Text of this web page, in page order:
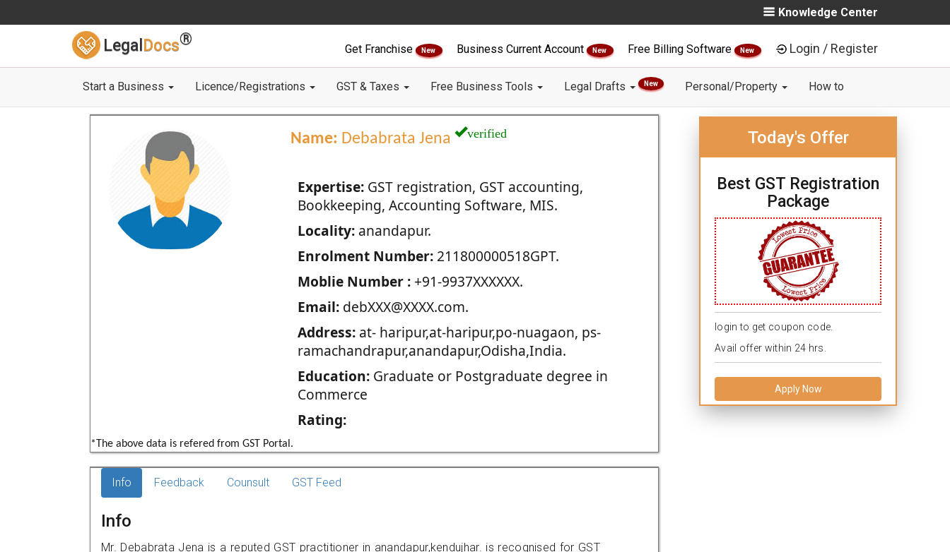
Knowledge Center
Legal Docs®
Get Franchise New Business Current Account New Free Billing Software New Login / Register
Start a Business Licence/Registrations GST & Taxes Free Business Tools Legal Drafts New Personal/Property How to
Name: Debabrata Jena verified
Expertise:GST registration, GST accounting,
Bookkeeping, Accounting Software, MIS.
Locality:anandapur.
Enrolment Number:211800000518GPT.
Moblie Number :+91-9937XXXXXX.
Email:debXXX@XXXX.com.
Address:at- haripur,at-haripur,po-nuagaon, ps-
ramachandrapur,anandapur,Odisha,India.
Education:Graduate or Postgraduate degree in
Commerce
Rating:
*The above data is refered from GST Portal.
Today's Offer
Best GST Registration
Package
login to get coupon code.
Avail offer within 24 hrs.
Apply Now
Info Feedback Counsult GST Feed
Info
Mr. Debabrata Jena is a reputed GST practitioner in anandapur,kendujhar. is recognised for GST